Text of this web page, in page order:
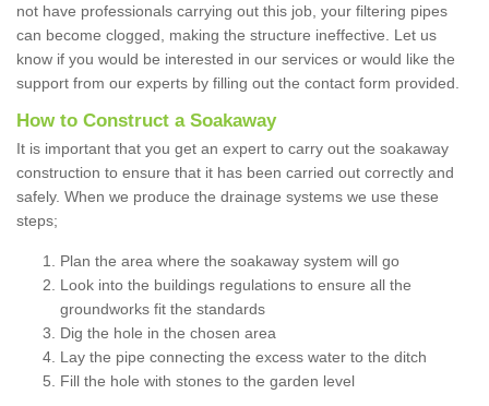
not have professionals carrying out this job, your filtering pipes
can become clogged, making the structure ineffective. Let us
know if you would be interested in our services or would like the
support from our experts by filling out the contact form provided.
How to Construct a Soakaway
It is important that you get an expert to carry out the soakaway
construction to ensure that it has been carried out correctly and
safely. When we produce the drainage systems we use these
steps;
Plan the area where the soakaway system will go
Look into the buildings regulations to ensure all the
groundworks fit the standards
Dig the hole in the chosen area
Lay the pipe connecting the excess water to the ditch
Fill the hole with stones to the garden level